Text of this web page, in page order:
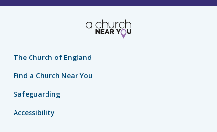
The Church of England
Find a Church Near You
Safeguarding
Accessibility